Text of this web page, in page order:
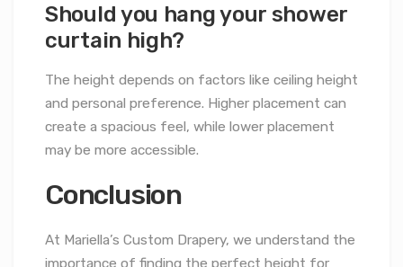
Should you hang your shower
curtain high?
The height depends on factors like ceiling height
and personal preference. Higher placement can
create a spacious feel, while lower placement
may be more accessible.
Conclusion
At Mariella’s Custom Drapery, we understand the
importance of finding the perfect height for